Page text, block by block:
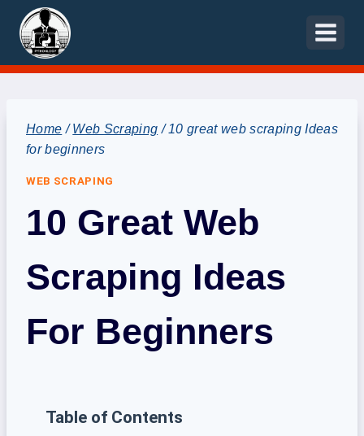
Skip
content
Home / Web Scraping / 10 great web scraping Ideas
for beginners
WEB SCRAPING
10 Great Web
Scraping Ideas
For Beginners
Table of Contents